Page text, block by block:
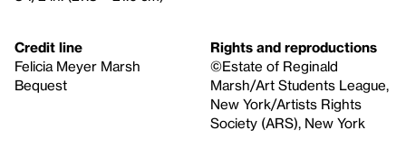
Credit line
Felicia Meyer Marsh
Bequest
Rights and reproductions
©Estate of Reginald
Marsh/Art Students League,
New York/Artists Rights
Society (ARS), New York